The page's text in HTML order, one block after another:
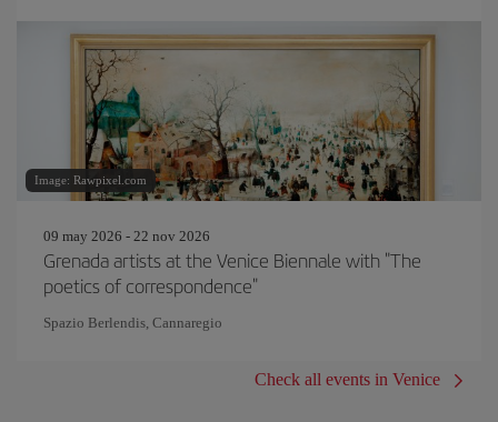
Image: Rawpixel.com
09 may 2026 - 22 nov 2026
Grenada artists at the Venice Biennale with "The
poetics of correspondence"
Spazio Berlendis, Cannaregio
Check all events in Venice